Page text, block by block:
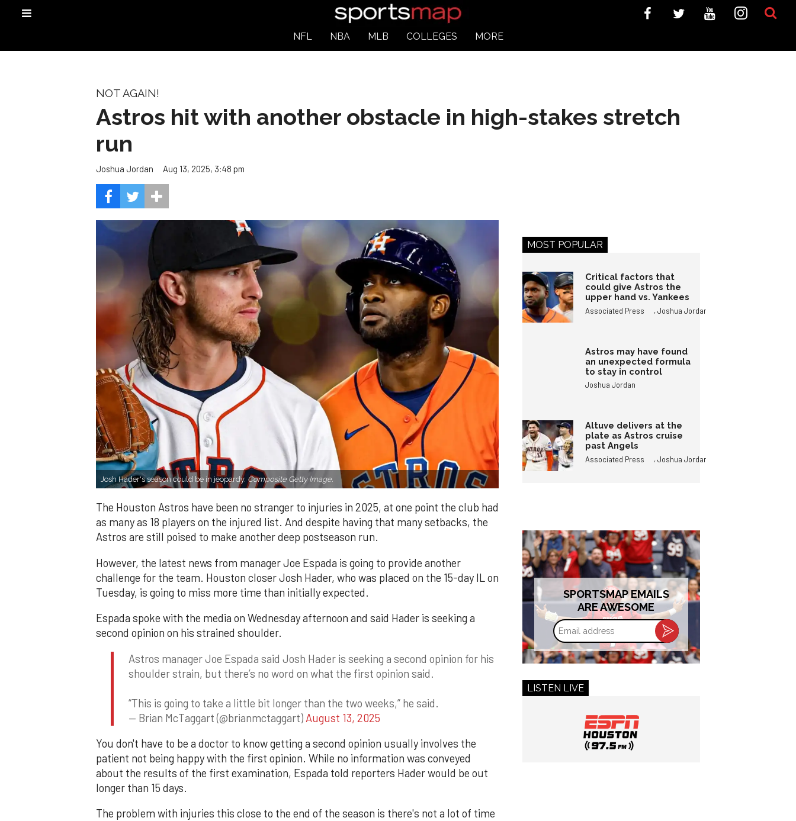
NFL NBA MLB COLLEGES MORE
NOT AGAIN!
Astros hit with another obstacle in high-stakes stretch
run
Joshua Jordan Aug 13, 2025, 3:48 pm
Josh Hader's season could be in jeopardy. Composite Getty Image.
The Houston Astros have been no stranger to injuries in 2025, at one point the club had
as many as 18 players on the injured list. And despite having that many setbacks, the
Astros are still poised to make another deep postseason run.
However, the latest news from manager Joe Espada is going to provide another
challenge for the team. Houston closer Josh Hader, who was placed on the 15-day IL on
Tuesday, is going to miss more time than initially expected.
Espada spoke with the media on Wednesday afternoon and said Hader is seeking a
second opinion on his strained shoulder.
Astros manager Joe Espada said Josh Hader is seeking a second opinion for his
shoulder strain, but there’s no word on what the first opinion said.
“This is going to take a little bit longer than the two weeks,” he said.
— Brian McTaggart (@brianmctaggart) August 13, 2025
You don't have to be a doctor to know getting a second opinion usually involves the
patient not being happy with the first opinion. While no information was conveyed
about the results of the first examination, Espada told reporters Hader would be out
longer than 15 days.
The problem with injuries this close to the end of the season is there's not a lot of time
MOST POPULAR
Critical factors that
could give Astros the
upper hand vs. Yankees
Associated Press ,Joshua Jordan
Astros may have found
an unexpected formula
to stay in control
Joshua Jordan
Altuve delivers at the
plate as Astros cruise
past Angels
Associated Press ,Joshua Jordan
SPORTSMAP EMAILS
ARE AWESOME
Email
address
LISTEN LIVE